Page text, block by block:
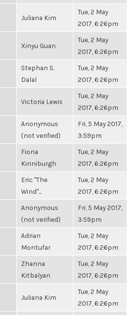
Juliana Kim
Tue, 2 May
2017, 6:26pm
Xinyu Guan
Tue, 2 May
2017, 6:26pm
Stephan S.
Dalal
Tue, 2 May
2017, 6:26pm
Victoria Lewis
Tue, 2 May
2017, 6:26pm
Anonymous
(not verified)
Fri, 5 May 2017,
3:59pm
Fiona
Kinniburgh
Tue, 2 May
2017, 6:26pm
Eric "The
Wind"...
Tue, 2 May
2017, 6:26pm
Anonymous
(not verified)
Fri, 5 May 2017,
3:59pm
Adrian
Montufar
Tue, 2 May
2017, 6:26pm
Zhanna
Kitbalyan
Tue, 2 May
2017, 6:26pm
Juliana Kim
Tue, 2 May
2017, 6:26pm